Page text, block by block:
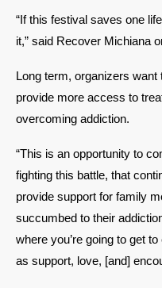
“If this festival saves one
it,” said Recover Michiana
Long term, organizers want
provide more access to
overcoming addiction.
“This is an opportunity to
fighting this battle, that
provide support for family
succumbed to their
where you’re going to get
as support, love, [and]